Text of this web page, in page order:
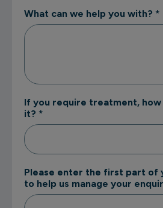
What can we help you with? *
If you require treatment,
it? *
Please enter the first part of
to help us manage your